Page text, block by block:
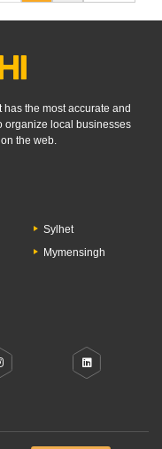
the most accurate and
organize local businesses
the web.
Sylhet
Mymensingh